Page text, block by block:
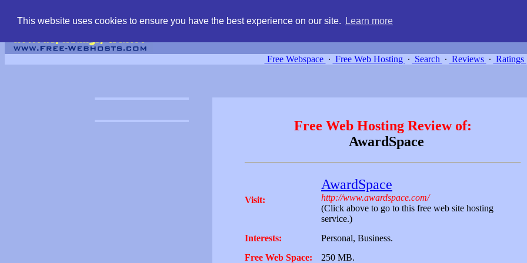
This website uses cookies to ensure you have the best experience on our site. Learn more
Free Webspace ∙ Free Web Hosting ∙ Search ∙ Reviews ∙ Ratings
Free Web Hosting Review of:
AwardSpace
Visit:
AwardSpace
http://www.awardspace.com/
(Click above to go to this free web site hosting
service.)
Interests:
Personal, Business.
Free Web Space:
250 MB.